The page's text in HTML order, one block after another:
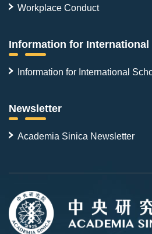
Workplace Conduct
Information for International
Information for International
Newsletter
Academia Sinica Newsletter